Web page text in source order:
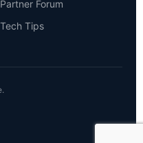
Partner Forum
Tech Tips